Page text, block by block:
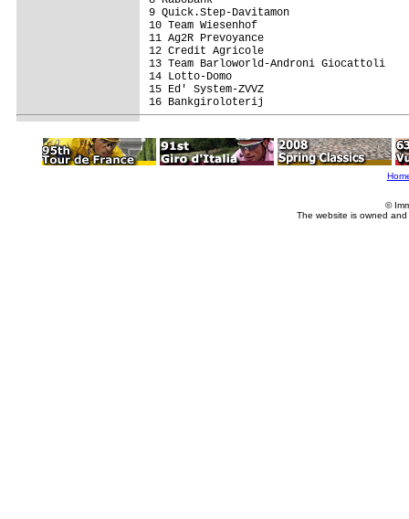
9 Quick.Step-Davitamon
10 Team Wiesenhof
11 Ag2R Prevoyance
12 Credit Agricole
13 Team Barloworld-Androni
14 Lotto-Domo
15 Ed' System-ZVVZ
16 Bankgiroloterij
©
The website is owned